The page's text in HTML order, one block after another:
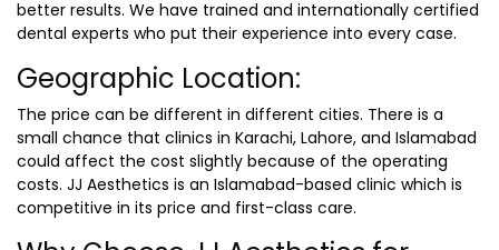
better results. We have trained and internationally certified
dental experts who put their experience into every case.
Geographic Location:
The price can be different in different cities. There is a
small chance that clinics in Karachi, Lahore, and Islamabad
could affect the cost slightly because of the operating
costs. JJ Aesthetics is an Islamabad-based clinic which is
competitive in its price and first-class care.